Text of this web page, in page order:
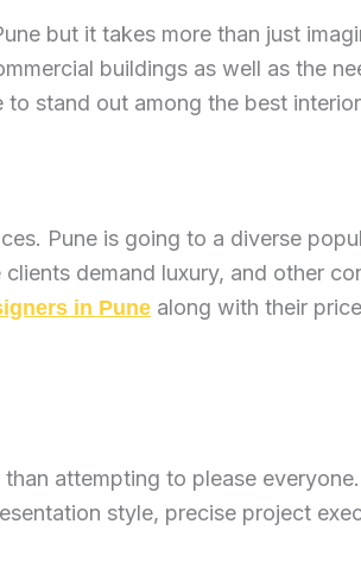
but it takes more than just
buildings as well as the
stand out among the best
Pune is going to a diverse
demand luxury, and other
in Pune along with their
attempting to please
style, precise project